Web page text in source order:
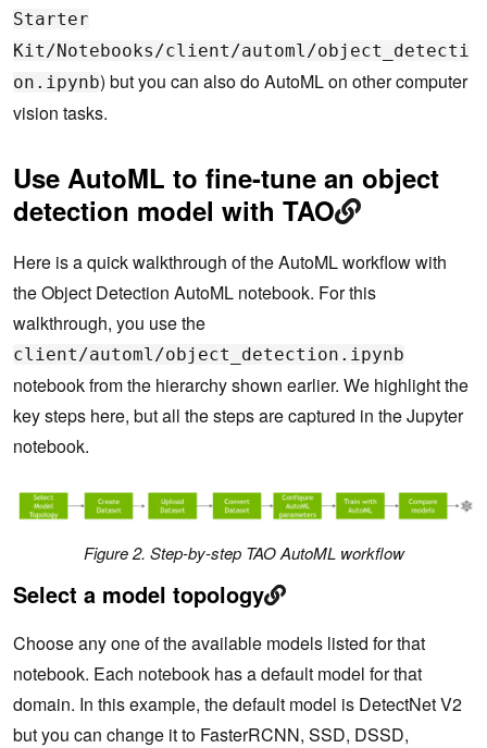
Starter
Kit/Notebooks/client/automl/object_detecti
on.ipynb) but you can also do AutoML on other computer
vision tasks.
Use AutoML to fine-tune an object
detection model with TAO
Here is a quick walkthrough of the AutoML workflow with
the Object Detection AutoML notebook. For this
walkthrough, you use the
client/automl/object_detection.ipynb
notebook from the hierarchy shown earlier. We highlight the
key steps here, but all the steps are captured in the Jupyter
notebook.
Figure 2. Step-by-step TAO AutoML workflow
Select a model topology
Choose any one of the available models listed for that
notebook. Each notebook has a default model for that
domain. In this example, the default model is DetectNet V2
but you can change it to FasterRCNN, SSD, DSSD,